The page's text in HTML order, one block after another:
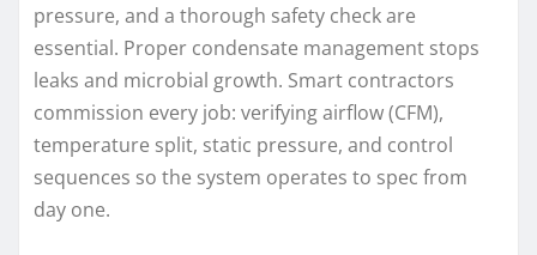
pressure, and a thorough safety check are
essential. Proper condensate management stops
leaks and microbial growth. Smart contractors
commission every job: verifying airflow (CFM),
temperature split, static pressure, and control
sequences so the system operates to spec from
day one.